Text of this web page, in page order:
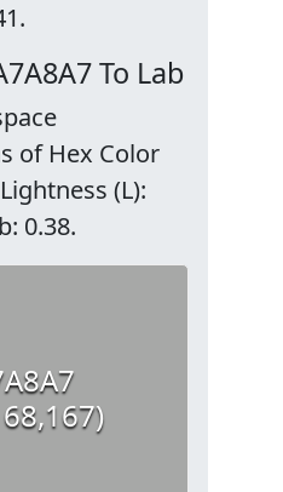
To Lab
of Hex Color
(L):
0.38.